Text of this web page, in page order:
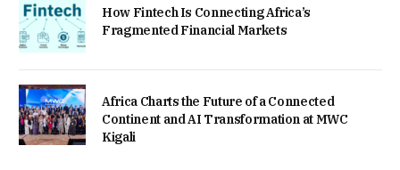
How Fintech Is Connecting Africa’s
Fragmented Financial Markets
Africa Charts the Future of a Connected
Continent and AI Transformation at MWC
Kigali